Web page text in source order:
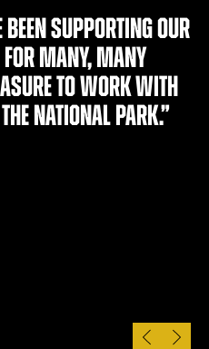
been supporting our
many, many
to work with
national park.”